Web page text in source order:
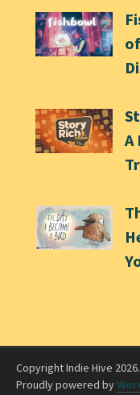
A
Copyright Indie Hive
Proudly powered by